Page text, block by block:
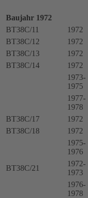
Baujahr 1972
BT38C/11
1972
BT38C/12
1972
BT38C/13
1972
BT38C/14
1972
1973-
1975
1977-
1978
BT38C/17
1972
BT38C/18
1972
1975-
1976
BT38C/21
1972-
1973
1976-
1978